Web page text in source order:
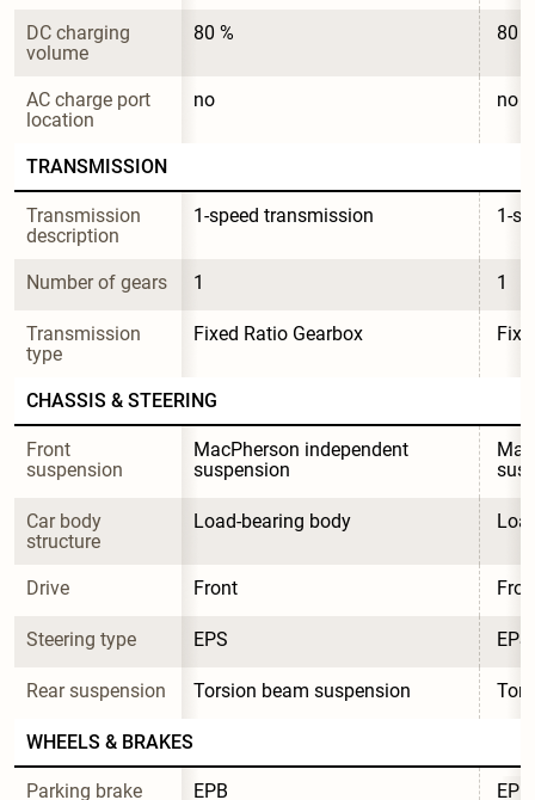
DC charging
volume
80 % 80
AC charge port
location
no no
TRANSMISSION
Transmission
description
1-speed transmission 1-
Number of gears 1 1
Transmission
type
Fixed Ratio Gearbox
CHASSIS & STEERING
Front
suspension
MacPherson independent
suspension
Car body
structure
Load-bearing body
Drive Front
Steering type EPS EPS
Rear suspension Torsion beam suspension
WHEELS & BRAKES
Parking brake EPB EPB